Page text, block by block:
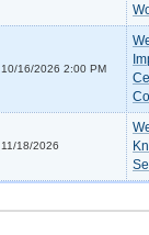
10/16/2026 2:00 PM
11/18/2026